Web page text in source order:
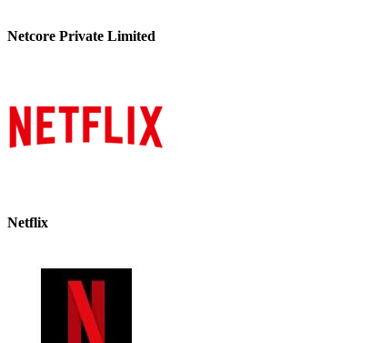
Netcore Private Limited
Netflix